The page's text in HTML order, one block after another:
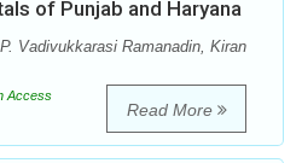
of Punjab and Haryana
Vadivukkarasi Ramanadin, Kiran
Access
Read More